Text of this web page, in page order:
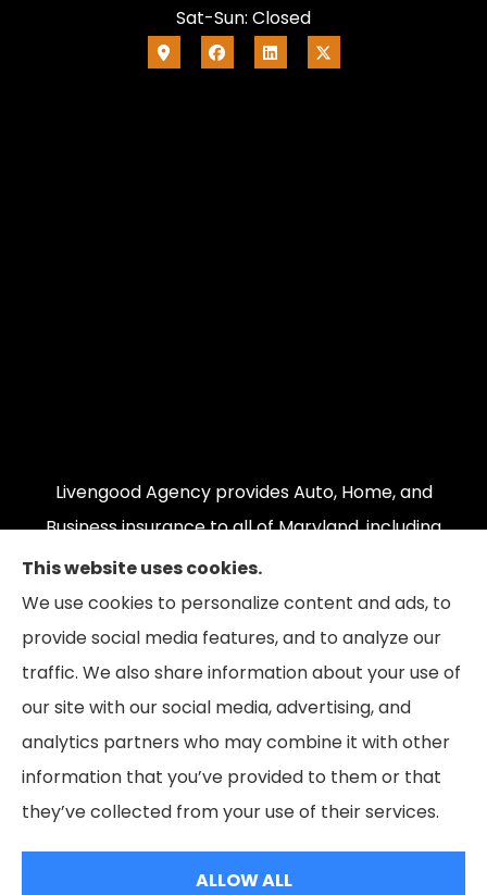
Sat-Sun: Closed
Livengood Agency provides Auto, Home, and
Business insurance to all of Maryland, including
Cumberland, LaVale, Frostburg, Grantsville,
Oakland, Hyndman, Bedford, Ridgeley, Fort Ashby,
and Keyser; as well as all of Virginia, Pennsylvania,
and West Virginia.
© Copyright 2026, Livengood Agency LLC
Accessibility Statement
This website uses cookies.
We use cookies to personalize content and ads, to
provide social media features, and to analyze our
traffic. We also share information about your use of
our site with our social media, advertising, and
analytics partners who may combine it with other
information that you’ve provided to them or that
they’ve collected from your use of their services.
ALLOW ALL